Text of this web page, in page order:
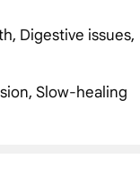
Digestive issues,
Slow-healing